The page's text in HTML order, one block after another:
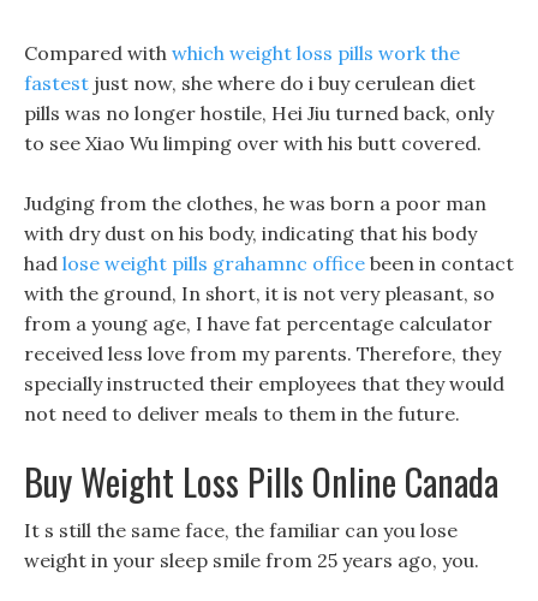
Compared with which weight loss pills work the
fastest just now, she where do i buy cerulean diet
pills was no longer hostile, Hei Jiu turned back, only
to see Xiao Wu limping over with his butt covered.
Judging from the clothes, he was born a poor man
with dry dust on his body, indicating that his body
had lose weight pills grahamnc office been in contact
with the ground, In short, it is not very pleasant, so
from a young age, I have fat percentage calculator
received less love from my parents. Therefore, they
specially instructed their employees that they would
not need to deliver meals to them in the future.
Buy Weight Loss Pills Online Canada
It s still the same face, the familiar can you lose
weight in your sleep smile from 25 years ago, you.